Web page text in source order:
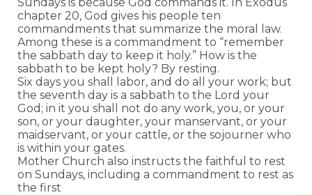
chapter 20, God gives his people ten
commandments that summarize the moral law.
Among these is a commandment to “remember
the sabbath day to keep it holy.” How is the
sabbath to be kept holy? By resting.
Six days you shall labor, and do all your work; but
the seventh day is a sabbath to the Lord your
God; in it you shall not do any work, you, or your
son, or your daughter, your manservant, or your
maidservant, or your cattle, or the sojourner who
is within your gates.
Mother Church also instructs the faithful to rest
on Sundays, including a commandment to rest as
the first